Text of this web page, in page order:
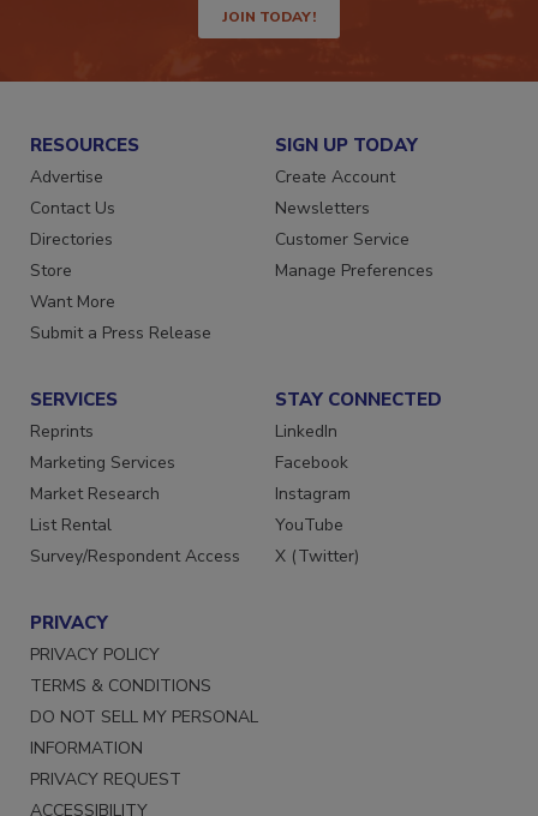
JOIN TODAY!
RESOURCES
Advertise
Contact Us
Directories
Store
Want More
SIGN UP TODAY
Create Account
Newsletters
Customer Service
SERVICES
Reprints
Marketing Services
Market Research
List Rental
STAY CONNECTED
LinkedIn
Facebook
Instagram
YouTube
PRIVACY
PRIVACY POLICY
TERMS & CONDITIONS
DO NOT SELL MY PERSONAL
INFORMATION
PRIVACY REQUEST